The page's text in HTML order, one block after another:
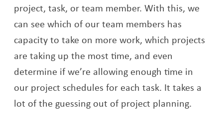
project, task, or team member. With this, we
can see which of our team members has
capacity to take on more work, which projects
are taking up the most time, and even
determine if we’re allowing enough time in
our project schedules for each task. It takes a
lot of the guessing out of project planning.